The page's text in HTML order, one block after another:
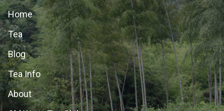
Home
Tea
Blog
Tea Info
About